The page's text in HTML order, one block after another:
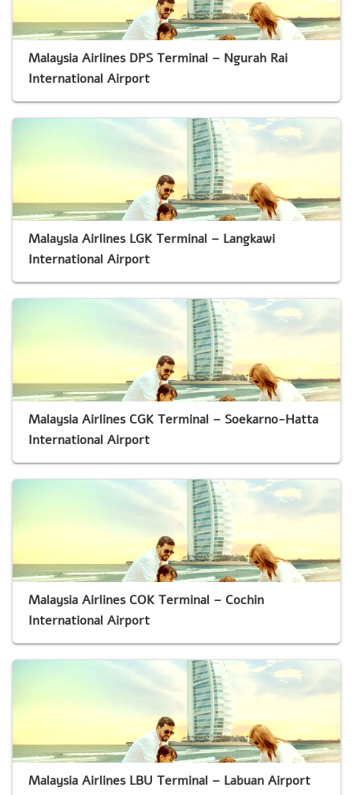
Malaysia Airlines DPS Terminal – Ngurah Rai
International Airport
Malaysia Airlines LGK Terminal – Langkawi
International Airport
Malaysia Airlines CGK Terminal – Soekarno-Hatta
International Airport
Malaysia Airlines COK Terminal – Cochin
International Airport
Malaysia Airlines LBU Terminal – Labuan Airport